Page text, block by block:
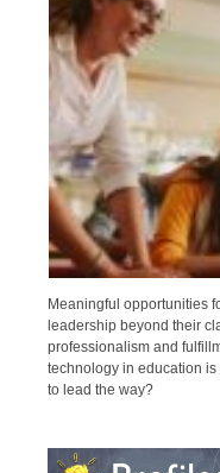
Meaningful opportunities
leadership beyond their
professionalism and
technology in education
to lead the way?